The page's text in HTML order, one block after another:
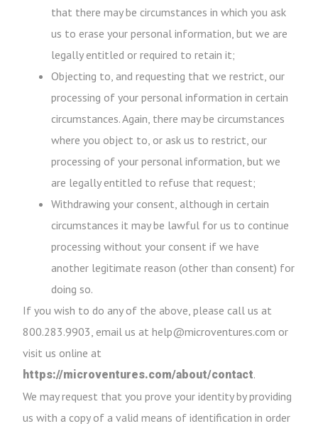
that there may be circumstances in which you ask
us to erase your personal information, but we are
legally entitled or required to retain it;
Objecting to, and requesting that we restrict, our
processing of your personal information in certain
circumstances. Again, there may be circumstances
where you object to, or ask us to restrict, our
processing of your personal information, but we
are legally entitled to refuse that request;
Withdrawing your consent, although in certain
circumstances it may be lawful for us to continue
processing without your consent if we have
another legitimate reason (other than consent) for
doing so.
If you wish to do any of the above, please call us at
800.283.9903, email us at help@microventures.com or
visit us online at
https://microventures.com/about/contact.
We may request that you prove your identity by providing
us with a copy of a valid means of identification in order